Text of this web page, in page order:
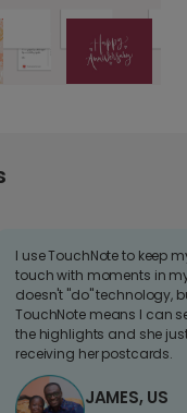
I use TouchNote to keep
touch with moments in
doesn't "do" technology,
TouchNote means I can
the highlights and she
receiving her postcards.
JAMES, US